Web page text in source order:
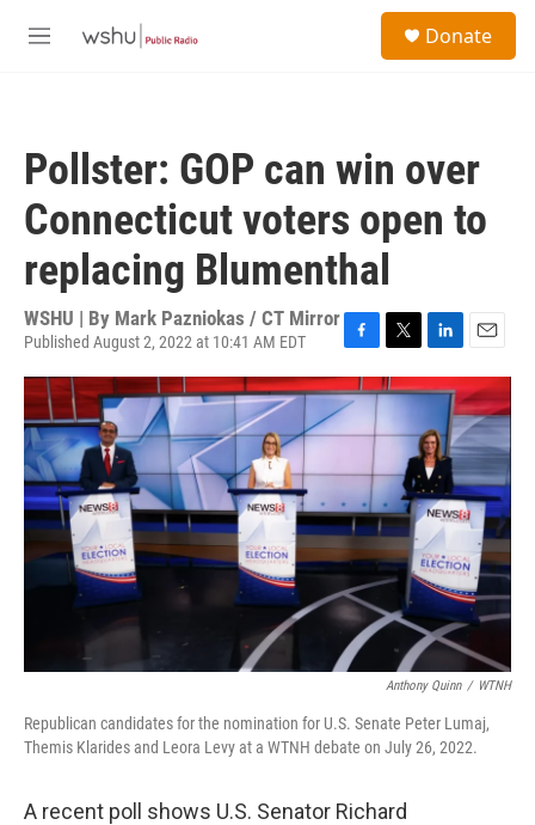
M
Donate
Pollster: GOP can win over
Connecticut voters open to
replacing Blumenthal
WSHU | By Mark Pazniokas / CT Mirror
Published August 2, 2022 at 10:41 AM EDT
a
c
e
b
o
k
w
i
t
r
i
n
k
e
d
I
n
m
a
i
l
Anthony Quinn / WTNH
Republican candidates for the nomination for U.S. Senate Peter Lumaj,
Themis Klarides and Leora Levy at a WTNH debate on July 26, 2022.
A recent poll shows U.S. Senator Richard